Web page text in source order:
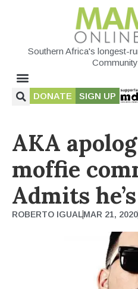
Southern Africa's longest-
DONATE SIGN UP
AKA
moffie
Admits
ROBERTO IGUALMAR 21, 2020